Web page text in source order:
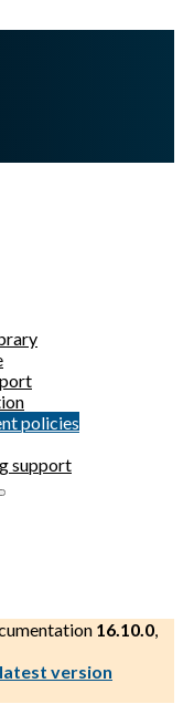
policies
support
16.10.0,
latest version